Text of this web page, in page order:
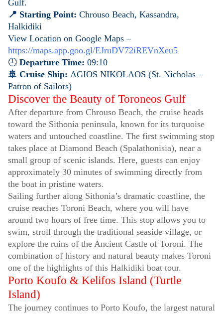
Gulf.
📍 Starting Point: Chrouso Beach, Kassandra,
Halkidiki
View Location on Google Maps –
https://maps.app.goo.gl/EJruDV72iREVnXeu5
🕘 Departure Time: 09:10
🚢 Cruise Ship: AGIOS NIKOLAOS (St. Nicholas –
Patron of Sailors)
Discover the Beauty of Toroneos Gulf
After departure from Chrouso Beach, the cruise heads
toward the Sithonia peninsula, known for its turquoise
waters and untouched coastline. The first swimming stop
takes place at Diamond Beach (Spalathonisia), near a
small group of scenic islands. Here, guests can enjoy
approximately 30 minutes of swimming directly from
the boat in pristine waters.
Sailing further along Sithonia’s dramatic coastline, the
cruise reaches Toroni Beach, where you will have
around two hours of free time. This stop allows you to
swim, stroll through the traditional seaside village, or
explore the ruins of the Ancient Castle of Toroni. The
combination of history and natural beauty makes Toroni
one of the highlights of this Halkidiki boat tour.
Porto Koufo & Kelifos Island (Turtle
Island)
The journey continues to Porto Koufo, the largest natural